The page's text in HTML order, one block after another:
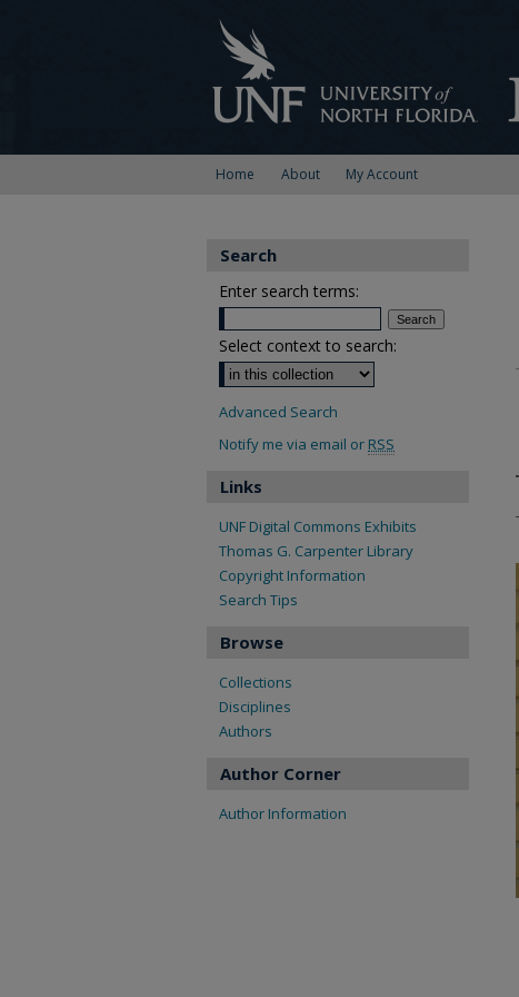
Home About My Account
Search
Enter search terms:
Select context to search:
Advanced Search
Notify me via email or RSS
Links
UNF Digital Commons Exhibits
Thomas G. Carpenter Library
Copyright Information
Search Tips
Browse
Collections
Disciplines
Authors
Author Corner
Author Information